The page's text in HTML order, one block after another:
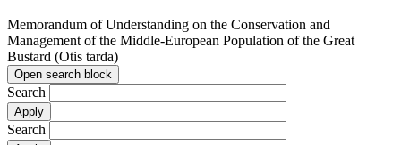
Memorandum of Understanding on the Conservation and
Management of the Middle-European Population of the Great
Bustard (Otis tarda)
Open search block
Search
Search